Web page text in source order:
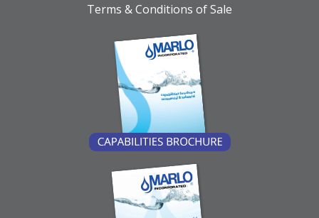
Terms & Conditions of Sale